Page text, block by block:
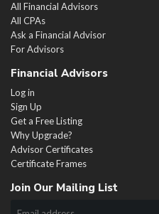
All Financial Advisors
All CPAs
Ask a Financial Advisor
For Advisors
Financial Advisors
Log in
Sign Up
Get a Free Listing
Why Upgrade?
Advisor Certificates
Certificate Frames
Join Our Mailing List